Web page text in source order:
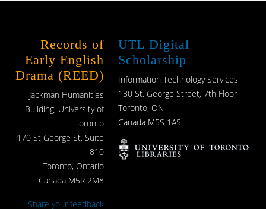
Records of
Early English
Drama (REED)
Jackman Humanities
Building, University of
Toronto
170 St George St, Suite
810
Toronto, Ontario
Canada M5R 2M8
Share your feedback
UTL Digital
Scholarship
Information Technology Services
130 St. George Street, 7th Floor
Toronto, ON
Canada M5S 1A5